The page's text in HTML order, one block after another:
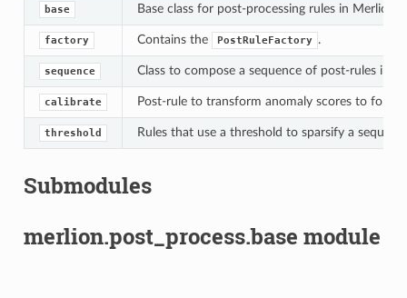
base Base class for post-processing rules in Merlion.
factory Contains the PostRuleFactory .
sequence Class to compose a sequence of post-rules into
calibrate Post-rule to transform anomaly scores to
threshold Rules that use a threshold to sparsify a
Submodules
merlion.post_process.base module